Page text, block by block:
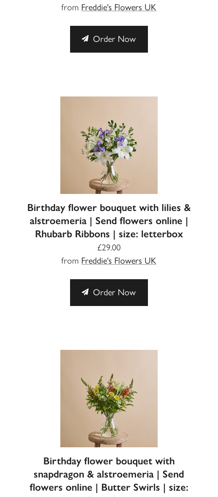
from Freddie's Flowers UK
Order Now
Birthday flower bouquet with lilies &
alstroemeria | Send flowers online |
Rhubarb Ribbons | size: letterbox
£29.00
from Freddie's Flowers UK
Order Now
Birthday flower bouquet with
snapdragon & alstroemeria | Send
flowers online | Butter Swirls | size: